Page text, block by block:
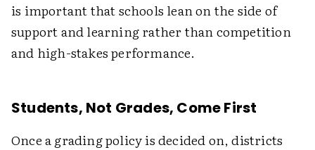
is important that schools lean on the side of
support and learning rather than competition
and high-stakes performance.
Students, Not Grades, Come First
Once a grading policy is decided on, districts